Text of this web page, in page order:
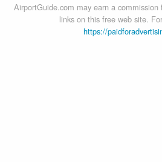
AirportGuide.com may earn a commission
links on this free web site.
https://